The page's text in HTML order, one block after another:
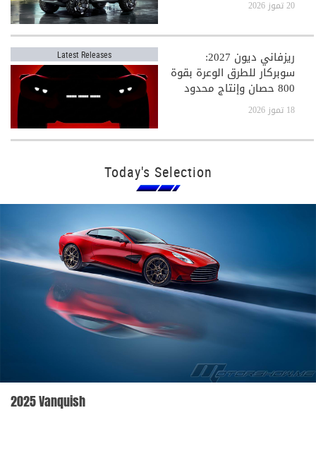
20 تموز 2026
Latest Releases ريزفاني ديون 2027:
سوبركار للطرق الوعرة بقوة
800 حصان وإنتاج محدود
جدًا
18 تموز 2026
Today's Selection
2025 Vanquish